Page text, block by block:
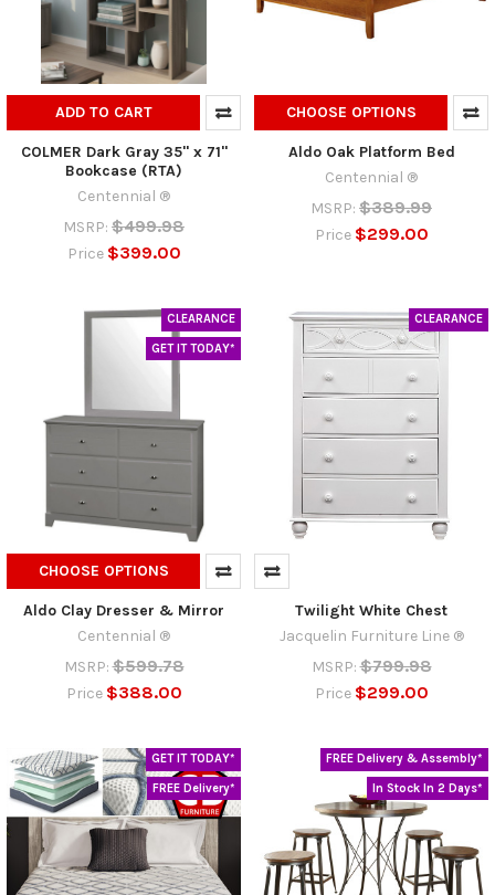
ADD TO CART
COLMER Dark Gray 35" x 71"
Bookcase (RTA)
Centennial ®
MSRP: $499.98
Price $399.00
CHOOSE OPTIONS
Aldo Oak Platform Bed
Centennial ®
MSRP: $389.99
Price $299.00
CLEARANCE
GET IT TODAY*
CHOOSE OPTIONS
Aldo Clay Dresser & Mirror
Centennial ®
MSRP: $599.78
Price $388.00
CLEARANCE
Twilight White Chest
Jacquelin Furniture Line ®
MSRP: $799.98
Price $299.00
GET IT TODAY*
FREE Delivery*
FREE Delivery & Assembly*
In Stock In 2 Days*